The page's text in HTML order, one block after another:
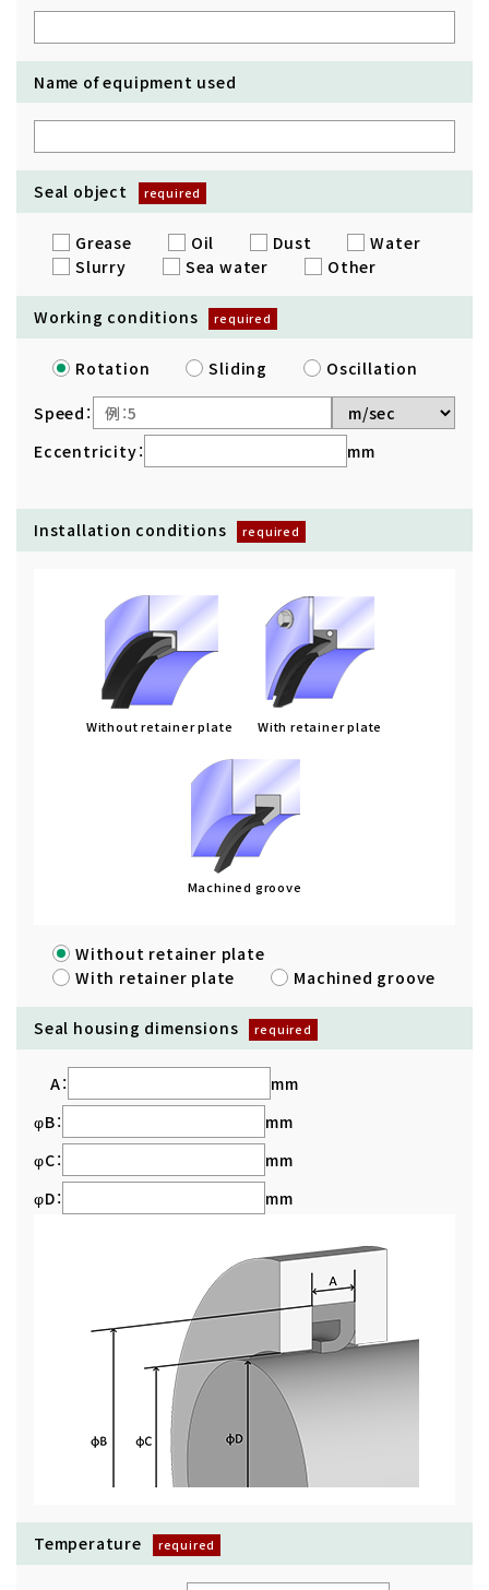
Name of equipment used
Seal object
Grease Oil Dust
Water
Slurry
Sea water Other
Working conditions
Rotation Sliding Oscillation
Speed：
Eccentricity：
mm
Installation conditions
Without retainer plate With retainer plate
Machined groove
Without retainer plate
With retainer plate
Machined groove
Seal housing dimensions
A：
mm
φB：
mm
φC：
mm
φD：
mm
Temperature